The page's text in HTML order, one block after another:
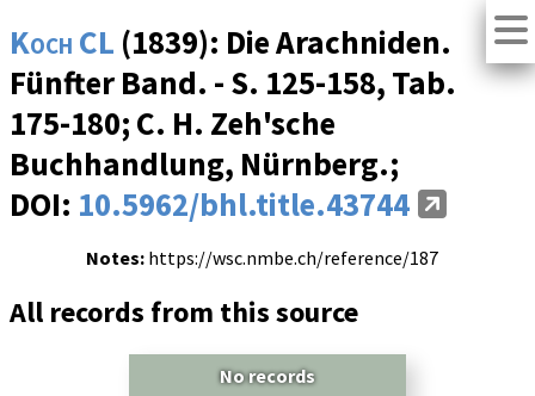
Koch CL (1839): Die Arachniden.
Fünfter Band. - S. 125-158, Tab.
175-180; C. H. Zeh'sche
Buchhandlung, Nürnberg.;
DOI: 10.5962/bhl.title.43744
Notes: https://wsc.nmbe.ch/reference/187
All records from this source
No records